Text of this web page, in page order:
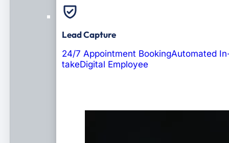
Lead Capture
24/7 Appointment BookingAutomated
takeDigital Employee